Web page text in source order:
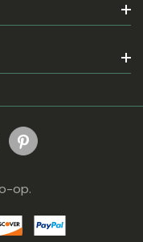
op.